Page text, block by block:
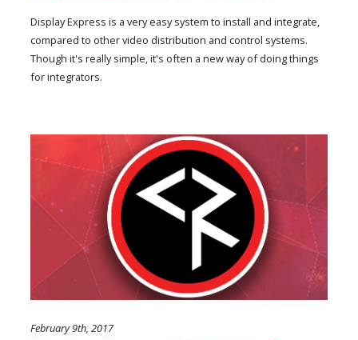
Display Express is a very easy system to install and integrate,
compared to other video distribution and control systems.
Though it's really simple, it's often a new way of doing things
for integrators.
February 9th, 2017